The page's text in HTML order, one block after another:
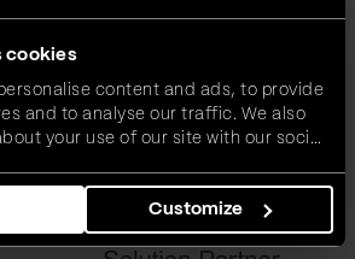
cookies
content and ads, to provide
and to analyse our traffic. We also
your use of our site with our social
information that you’ve provided to
collected from your use of their
Customize